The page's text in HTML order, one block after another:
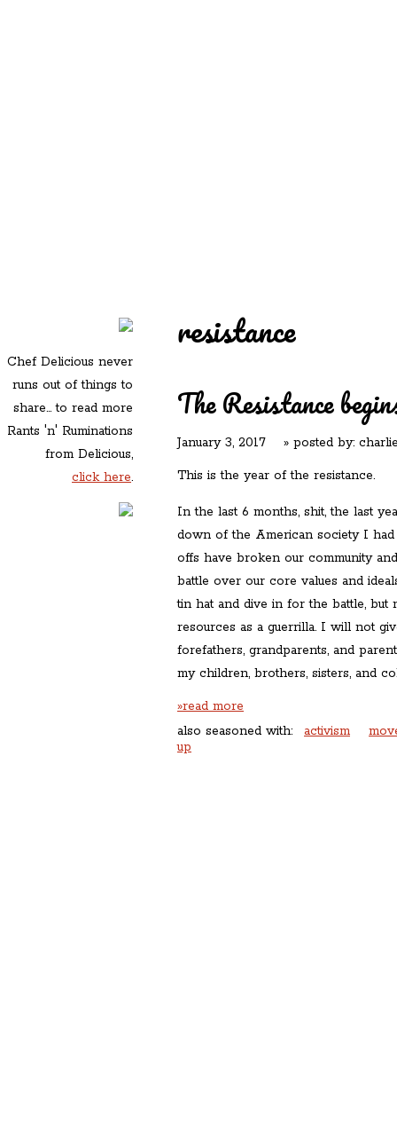
Chef Delicious never
runs out of things to
share... to read more
Rants 'n' Ruminations
from Delicious,
click here.
resistance
The Resistance
January 3, 2017 » posted by:
This is the year of the resistance.
In the last 6 months, shit, the last
down of the American society I had
offs have broken our community
battle over our core values and
tin hat and dive in for the battle, but
resources as a guerrilla. I will not
forefathers, grandparents, and
my children, brothers, sisters, and
»read more
also seasoned with:
activism
up